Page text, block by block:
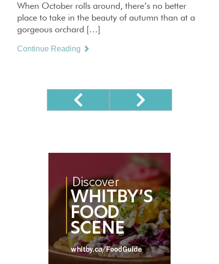
When October rolls around, there’s no better
place to take in the beauty of autumn than at a
gorgeous orchard […]
Continue Reading